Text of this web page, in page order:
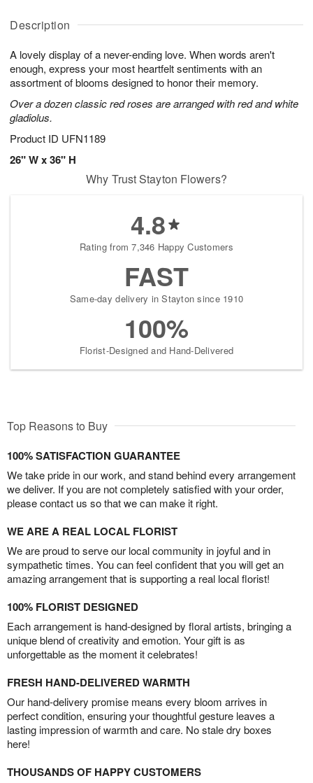
Description
A lovely display of a never-ending love. When words aren't
enough, express your most heartfelt sentiments with an
assortment of blooms designed to honor their memory.
Over a dozen classic red roses are arranged with red and white
gladiolus.
Product ID UFN1189
26" W x 36" H
A
u
9
g
g
1
t
s
Why Trust Stayton Flowers?
4.8
Rating from 7,346 Happy Customers
FAST
Same-day delivery in Stayton since 1910
100%
Florist-Designed and Hand-Delivered
Top Reasons to Buy
100% SATISFACTION GUARANTEE
We take pride in our work, and stand behind every arrangement
we deliver. If you are not completely satisfied with your order,
please contact us so that we can make it right.
WE ARE A REAL LOCAL FLORIST
We are proud to serve our local community in joyful and in
sympathetic times. You can feel confident that you will get an
amazing arrangement that is supporting a real local florist!
100% FLORIST DESIGNED
Each arrangement is hand-designed by floral artists, bringing a
unique blend of creativity and emotion. Your gift is as
unforgettable as the moment it celebrates!
FRESH HAND-DELIVERED WARMTH
Our hand-delivery promise means every bloom arrives in
perfect condition, ensuring your thoughtful gesture leaves a
lasting impression of warmth and care. No stale dry boxes
here!
THOUSANDS OF HAPPY CUSTOMERS